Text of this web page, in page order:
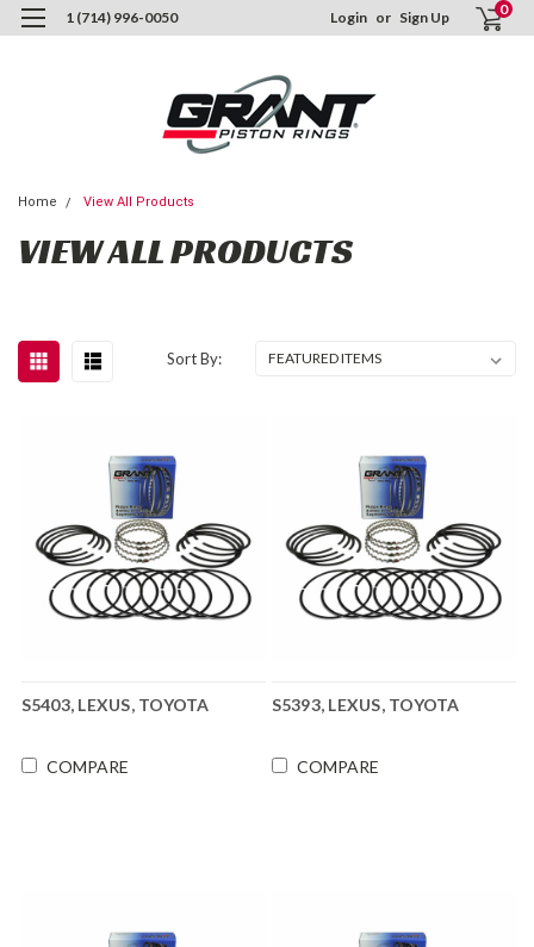
1 (714) 996-0050 Login or Sign Up 0
Home View All Products
VIEW ALL PRODUCTS
Sort By:
S5403, LEXUS, TOYOTA
COMPARE
S5393, LEXUS, TOYOTA
COMPARE